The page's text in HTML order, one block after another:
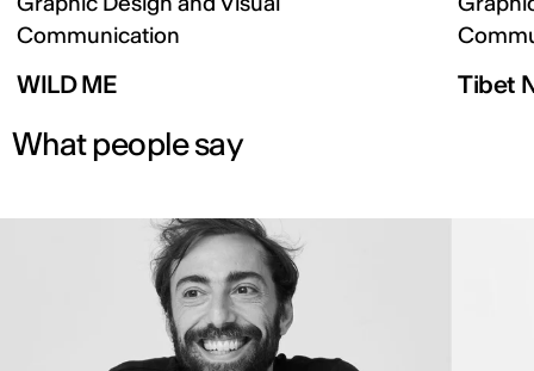
Communication
WILD ME Tibet
What people say